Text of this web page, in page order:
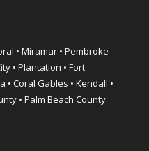
• Miramar • Pembroke
• Plantation • Fort
Coral Gables • Kendall •
• Palm Beach County